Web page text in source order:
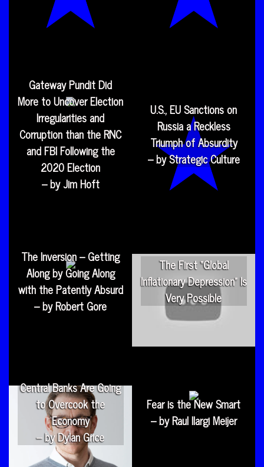
Gateway Pundit Did
More to Uncover Election
Irregularities and
Corruption than the RNC
and FBI Following the
2020 Election
– by Jim Hoft
U.S., EU Sanctions on
Russia a Reckless
Triumph of Absurdity
– by Strategic Culture
The Inversion – Getting
Along by Going Along
with the Patently Absurd
– by Robert Gore
The First “Global
Inflationary Depression” Is
Very Possible
Central Banks Are Going
to Overcook the
Economy
– by Dylan Grice
Fear is the New Smart
– by Raul Ilargi Meijer